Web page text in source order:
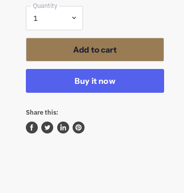
Quantity
Add to cart
Buy it now
Share this:
ShareTweetSharePin